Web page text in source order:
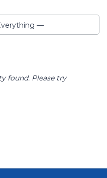
—
found. Please try